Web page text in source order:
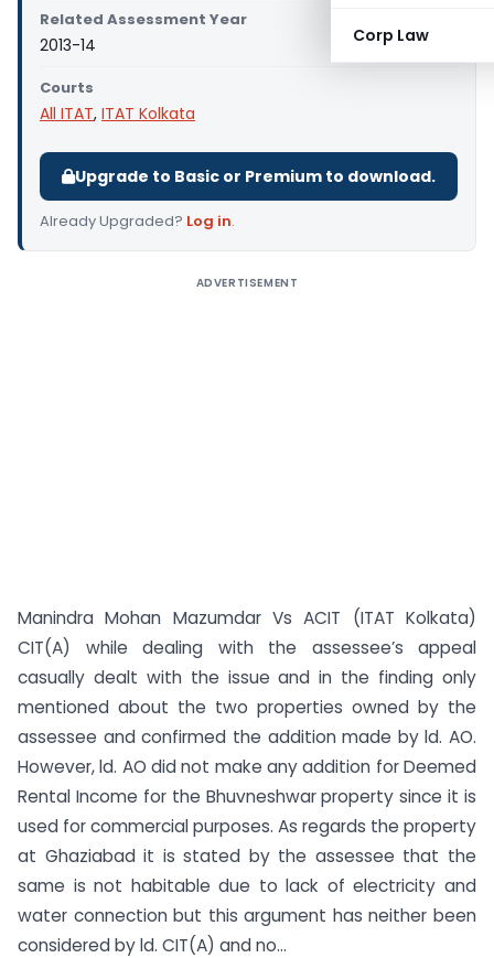
Corp Law
Related Assessment Year
2013-14
Courts
All ITAT, ITAT Kolkata
Upgrade to Basic or Premium to download.
Already Upgraded? Log in.
ADVERTISEMENT
Manindra Mohan Mazumdar Vs ACIT (ITAT Kolkata)
CIT(A) while dealing with the assessee’s appeal
casually dealt with the issue and in the finding only
mentioned about the two properties owned by the
assessee and confirmed the addition made by ld. AO.
However, ld. AO did not make any addition for Deemed
Rental Income for the Bhuvneshwar property since it is
used for commercial purposes. As regards the property
at Ghaziabad it is stated by the assessee that the
same is not habitable due to lack of electricity and
water connection but this argument has neither been
considered by ld. CIT(A) and no...